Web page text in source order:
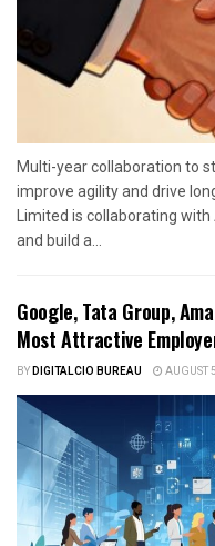
Multi-year collaboration to
improve agility and drive
Limited is collaborating
and build a...
Google, Tata Group,
Most Attractive
BYDIGITALCIO BUREAU AUGUST